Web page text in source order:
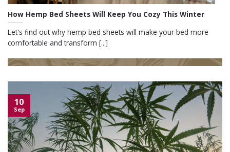
How Hemp Bed Sheets Will Keep You Cozy This Winter
Let's find out why hemp bed sheets will make your bed more
comfortable and transform [...]
10
Sep